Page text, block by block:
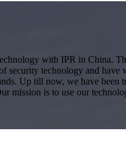
with IPR in China.
security technology and have
Up till now, we have been
mission is to use our